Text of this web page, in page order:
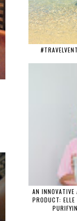
AN INNOVATIVE
PRODUCT: